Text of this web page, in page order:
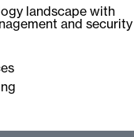
landscape with
and security